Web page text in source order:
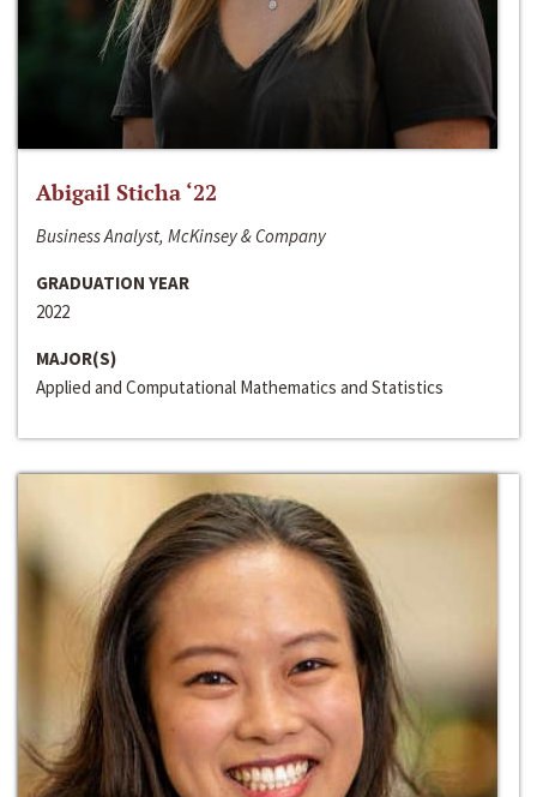
Abigail Sticha ‘22
Business Analyst, McKinsey & Company
GRADUATION YEAR
2022
MAJOR(S)
Applied and Computational Mathematics and Statistics